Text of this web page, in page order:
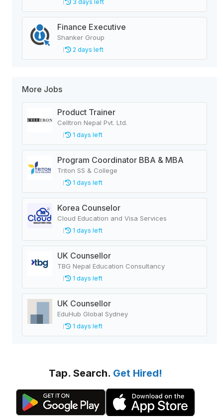
3 days left
Finance Executive
Shanker Group
2 days left
More Jobs
Product Trainer
Celltron Nepal Pvt. Ltd.
1 days left
Program Coordinator BBA & MBA
Triton SS & College
1 days left
Korea Counselor
Cloud Education and Visa Services
1 days left
UK Counsellor
TBG Nepal Education Consultancy
1 days left
UK Counsellor
EduHub Global Sydney
1 days left
Tap. Search. Get Hired!